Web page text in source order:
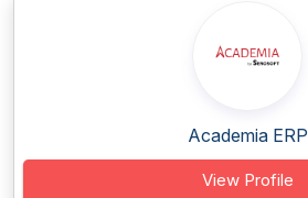
Academia ERP
View Profile